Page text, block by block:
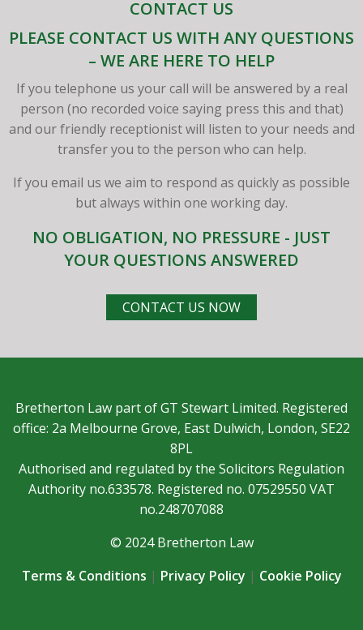
CONTACT US
PLEASE CONTACT US WITH ANY QUESTIONS
– WE ARE HERE TO HELP
If you telephone us your call will be answered by a real
person (no recorded voice saying press this and that)
and our friendly receptionist will listen to your needs and
transfer you to the person who can help.
If you email us we aim to respond as quickly as possible
but always within one working day.
NO OBLIGATION, NO PRESSURE - JUST
YOUR QUESTIONS ANSWERED
CONTACT US NOW
Bretherton Law part of GT Stewart Limited. Registered
office: 2a Melbourne Grove, East Dulwich, London, SE22
8PL
Authorised and regulated by the Solicitors Regulation
Authority no.633578. Registered no. 07529550 VAT
no.248707088
© 2024 Bretherton Law
Terms & Conditions | Privacy Policy | Cookie Policy